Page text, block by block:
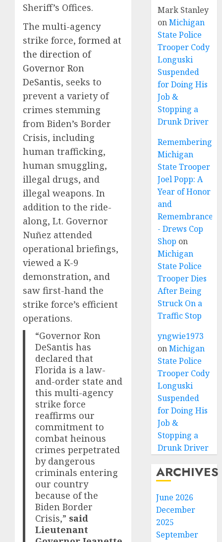
Sheriff’s Offices.
The multi-agency
strike force, formed at
the direction of
Governor Ron
DeSantis, seeks to
prevent a variety of
crimes stemming
from Biden’s Border
Crisis, including
human trafficking,
human smuggling,
illegal drugs, and
illegal weapons. In
addition to the ride-
along, Lt. Governor
Nuñez attended
operational briefings,
viewed a K-9
demonstration, and
saw first-hand the
strike force’s efficient
operations.
“Governor Ron
DeSantis has
declared that
Florida is a law-
and-order state and
this multi-agency
strike force
reaffirms our
commitment to
combat heinous
crimes perpetrated
by dangerous
criminals entering
our country
because of the
Biden Border
Crisis,” said
Lieutenant
Mark Stanley
onMichigan
State Police
Trooper Cody
Longuski
Suspended
for Doing His
Job &
Stopping a
Drunk Driver
Remembering
Michigan
State Trooper
Joel Popp: A
Year of Honor
and
Remembrance
- Drews Cop
Shop on
Michigan
State Police
Trooper Dies
After Being
Struck On a
Traffic Stop
yngwie1973
onMichigan
State Police
Trooper Cody
Longuski
Suspended
for Doing His
Job &
Stopping a
Drunk Driver
ARCHIVES
June 2026
December
2025
September